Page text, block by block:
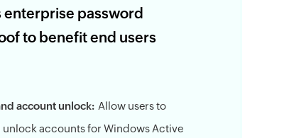
enterprise password
to benefit end users
account unlock: Allow users to
accounts for Windows Active